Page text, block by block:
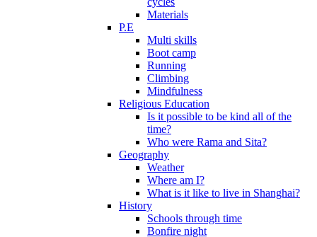
Materials
P.E
Multi skills
Boot camp
Running
Climbing
Mindfulness
Religious Education
Is it possible to be kind all of the
time?
Who were Rama and Sita?
Geography
Weather
Where am I?
What is it like to live in Shanghai?
History
Schools through time
Bonfire night